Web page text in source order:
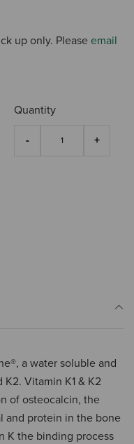
up only. Please email
Quantity
a water soluble and
Vitamin K1 & K2
of osteocalcin, the
and protein in the bone
K the binding process